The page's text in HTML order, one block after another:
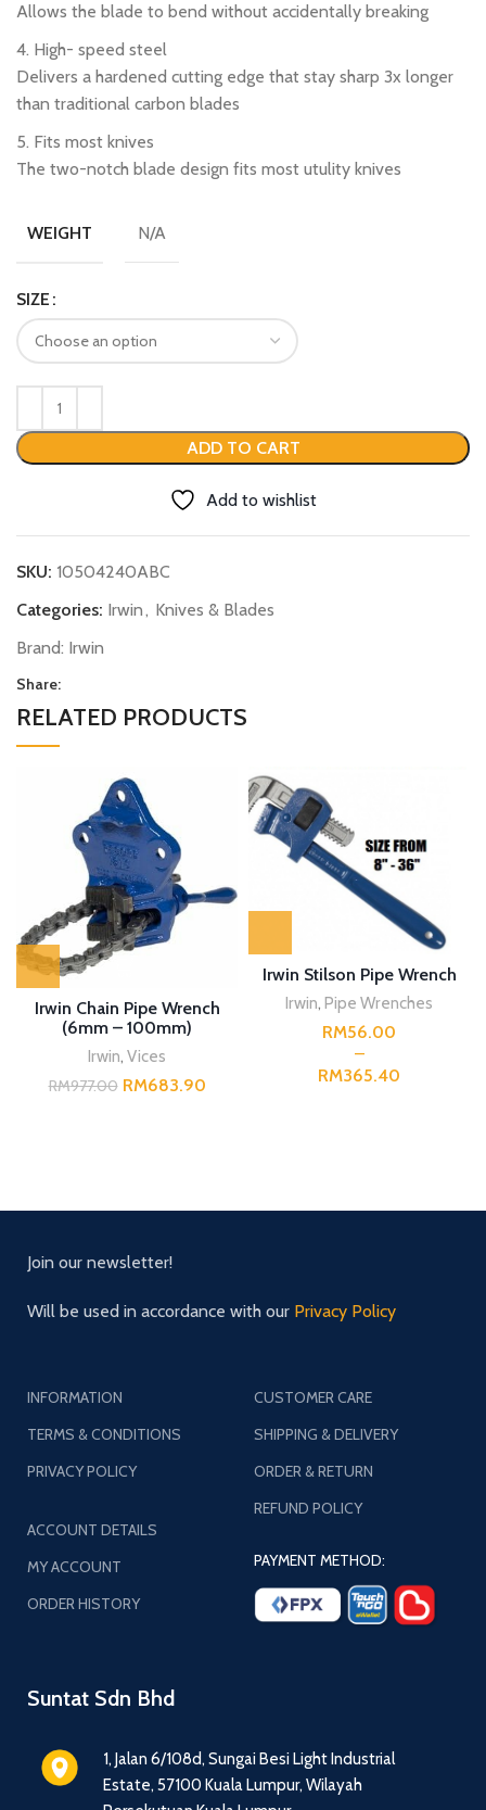
Allows the blade to bend without accidentally breaking
4. High- speed steel
Delivers a hardened cutting edge that stay sharp 3x longer
than traditional carbon blades
5. Fits most knives
The two-notch blade design fits most utulity knives
WEIGHT N/A
SIZE
ADD TO CART
Add to wishlist
SKU: 10504240ABC
Categories: Irwin, Knives & Blades
Brand: Irwin
Share:
RELATED PRODUCTS
Irwin Chain Pipe Wrench
(6mm – 100mm)
Irwin, Vices
RM977.00 RM683.90
Irwin Stilson Pipe Wrench
Irwin, Pipe Wrenches
RM
RM
Suntat Sdn Bhd
1, Jalan 6/108d, Sungai Besi Light Industrial
Estate, 57100 Kuala Lumpur, Wilayah
CUSTOMER CARE
SHIPPING & DELIVERY
ORDER & RETURN
REFUND POLICY
PAYMENT METHOD:
INFORMATION
TERMS & CONDITIONS
PRIVACY POLICY
ACCOUNT DETAILS
MY ACCOUNT
ORDER HISTORY
Join our newsletter!
Will be used in accordance with our Privacy Policy